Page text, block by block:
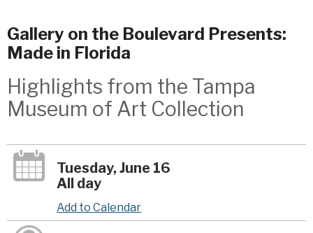
Gallery on the Boulevard Presents:
Made in Florida
Highlights from the Tampa
Museum of Art Collection
Tuesday, June 16
All day
Add to Calendar